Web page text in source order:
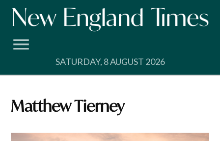
Skip
SATURDAY, 8 AUGUST 2026
Matthew Tierney